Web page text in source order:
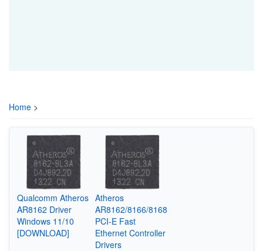
Home >
Qualcomm Atheros
AR8162 Driver
Windows 11/10
[DOWNLOAD]
Atheros
AR8162/8166/8168
PCI-E Fast
Ethernet Controller
Drivers